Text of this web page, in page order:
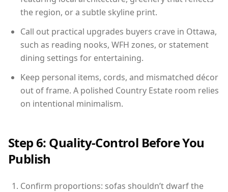
the region, or a subtle skyline print.
Call out practical upgrades buyers crave in Ottawa,
such as reading nooks, WFH zones, or statement
dining settings for entertaining.
Keep personal items, cords, and mismatched décor
out of frame. A polished Country Estate room relies
on intentional minimalism.
Step 6: Quality-Control Before You
Publish
Confirm proportions: sofas shouldn’t dwarf the